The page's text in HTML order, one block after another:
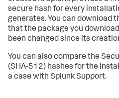
secure hash for every
generates. You can download
that the package you
been changed since its
You can also compare the
(SHA-512) hashes for the
a case with Splunk Support.